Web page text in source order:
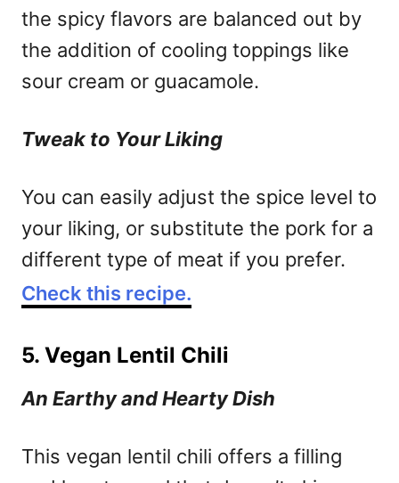
the spicy flavors are balanced out by
the addition of cooling toppings like
sour cream or guacamole.
Tweak to Your Liking
You can easily adjust the spice level to
your liking, or substitute the pork for a
different type of meat if you prefer.
Check this recipe.
5. Vegan Lentil Chili
An Earthy and Hearty Dish
This vegan lentil chili offers a filling